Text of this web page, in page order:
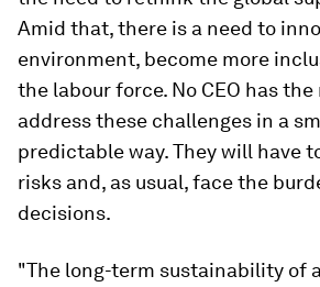
Amid that, there is a need to
environment, become more
the labour force. No CEO has
address these challenges in a
predictable way. They will have
risks and, as usual, face the
decisions.
"The long-term sustainability of